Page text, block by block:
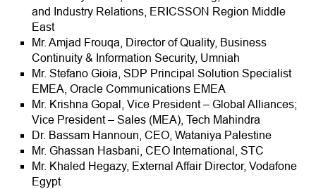
and Industry Relations, ERICSSON Region Middle
East
Mr. Amjad Frouqa, Director of Quality, Business
Continuity & Information Security, Umniah
Mr. Stefano Gioia, SDP Principal Solution Specialist
EMEA, Oracle Communications EMEA
Mr. Krishna Gopal, Vice President – Global Alliances;
Vice President – Sales (MEA), Tech Mahindra
Dr. Bassam Hannoun, CEO, Wataniya Palestine
Mr. Ghassan Hasbani, CEO International, STC
Mr. Khaled Hegazy, External Affair Director, Vodafone
Egypt